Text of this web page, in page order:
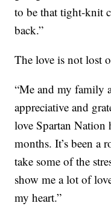
to be that tight-knit
back.”
The love is not lost
“Me and my family
appreciative and
love Spartan Nation
months. It’s been a
take some of the
show me a lot of
my heart.”